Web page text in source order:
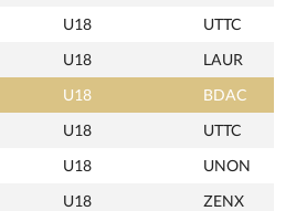
U18
UTTC
U18
LAUR
U18
BDAC
U18
UTTC
U18
UNON
U18
ZENX